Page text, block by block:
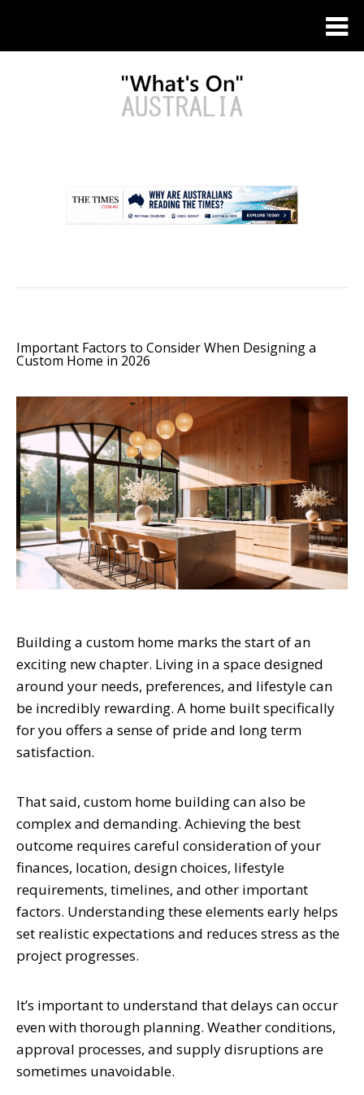
Important Factors to Consider When Designing a
Custom Home in 2026
Building a custom home marks the start of an
exciting new chapter. Living in a space designed
around your needs, preferences, and lifestyle can
be incredibly rewarding. A home built specifically
for you offers a sense of pride and long term
satisfaction.
That said, custom home building can also be
complex and demanding. Achieving the best
outcome requires careful consideration of your
finances, location, design choices, lifestyle
requirements, timelines, and other important
factors. Understanding these elements early helps
set realistic expectations and reduces stress as the
project progresses.
It’s important to understand that delays can occur
even with thorough planning. Weather conditions,
approval processes, and supply disruptions are
sometimes unavoidable.